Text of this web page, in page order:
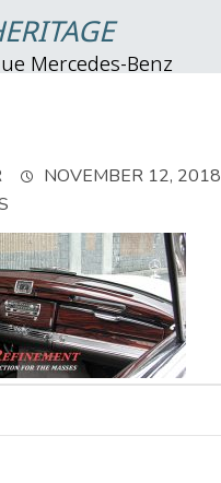
Mercedes-Benz
NOVEMBER 12, 2018